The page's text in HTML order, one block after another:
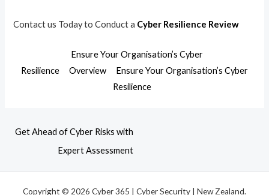
Contact us Today to Conduct a Cyber Resilience Review
Ensure Your Organisation’s Cyber
Resilience
Overview
Ensure Your Organisation’s Cyber
Resilience
Get Ahead of Cyber Risks with
Expert Assessment
Copyright © 2026 Cyber 365 | Cyber Security | New Zealand.